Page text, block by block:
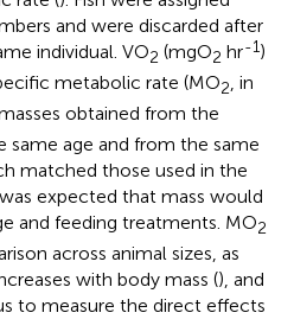
and were discarded after
individual. VO2 (mgO2 hr-1)
metabolic rate (MO2 , in
obtained from the
same age and from the same
matched those used in the
expected that mass would
and feeding treatments. MO2
across animal sizes, as
with body mass (), and
to measure the direct effects